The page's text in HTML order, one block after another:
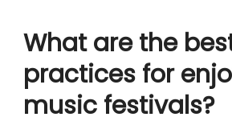
often collaborate with local
establish emergency protocols
guidelines. Additionally, they
behavior and provide resources